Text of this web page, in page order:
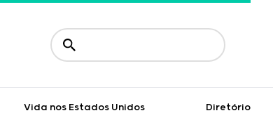
Vida nos Estados Unidos Diretório